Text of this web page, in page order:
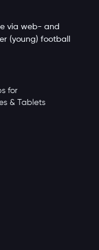
via web- and
(young) football
for
& Tablets